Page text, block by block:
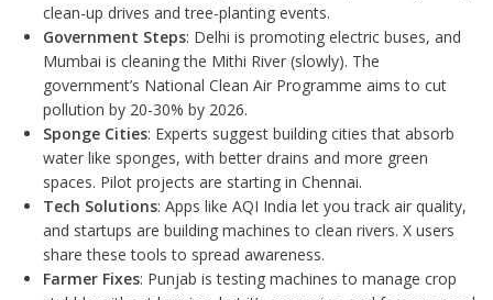
clean-up drives and tree-planting events.
Government Steps: Delhi is promoting electric buses, and
Mumbai is cleaning the Mithi River (slowly). The
government’s National Clean Air Programme aims to cut
pollution by 20-30% by 2026.
Sponge Cities: Experts suggest building cities that absorb
water like sponges, with better drains and more green
spaces. Pilot projects are starting in Chennai.
Tech Solutions: Apps like AQI India let you track air quality,
and startups are building machines to clean rivers. X users
share these tools to spread awareness.
Farmer Fixes: Punjab is testing machines to manage crop